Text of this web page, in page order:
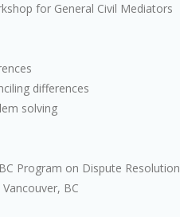
for General Civil Mediators
differences
solving
Program on Dispute Resolution
BC